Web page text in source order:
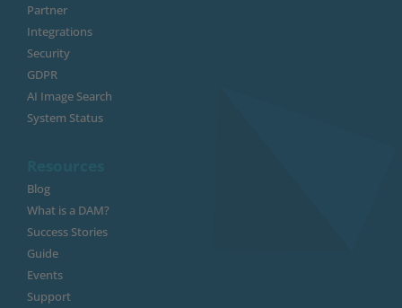
Partner
Integrations
Security
GDPR
AI Image Search
System Status
Blog
What is a DAM?
Success Stories
Guide
Events
Support